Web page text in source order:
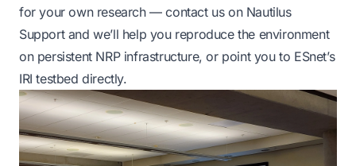
for your own research —contact us on Nautilus
Supportand we’ll help you reproduce the environment
on persistent NRP infrastructure, or point you to ESnet’s
IRI testbed directly.